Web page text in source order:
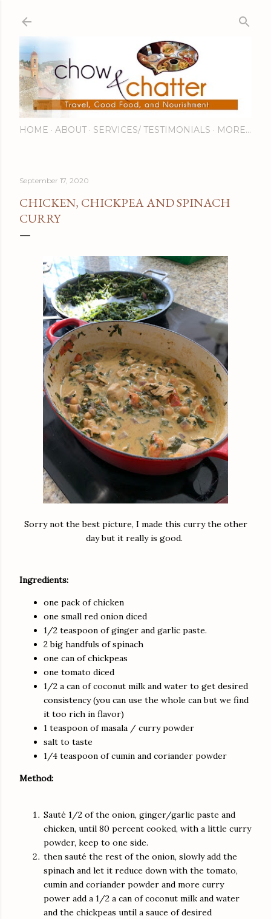
HOME ABOUT SERVICES/ TESTIMONIALS MORE…
September 17, 2020
CHICKEN, CHICKPEA AND SPINACH
CURRY
Sorry not the best picture, I made this curry the other
day but it really is good.
Ingredients:
one pack of chicken
one small red onion diced
1/2 teaspoon of ginger and garlic paste.
2 big handfuls of spinach
one can of chickpeas
one tomato diced
1/2 a can of coconut milk and water to get desired
consistency (you can use the whole can but we find
it too rich in flavor)
1 teaspoon of masala / curry powder
salt to taste
1/4 teaspoon of cumin and coriander powder
Method:
Sauté 1/2 of the onion, ginger/garlic paste and
chicken, until 80 percent cooked, with a little curry
powder, keep to one side.
then sauté the rest of the onion, slowly add the
spinach and let it reduce down with the tomato,
cumin and coriander powder and more curry
power add a 1/2 a can of coconut milk and water
and the chickpeas until a sauce of desired